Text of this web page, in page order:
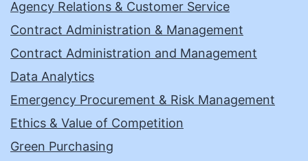
Agency Relations & Customer Service
Contract Administration & Management
Contract Administration and Management
Data Analytics
Emergency Procurement & Risk Management
Ethics & Value of Competition
Green Purchasing